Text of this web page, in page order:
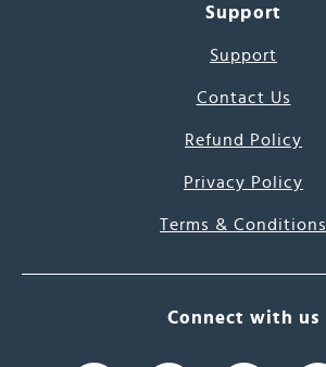
Support
Support
Contact Us
Refund Policy
Privacy Policy
Terms & Conditions
Connect with us